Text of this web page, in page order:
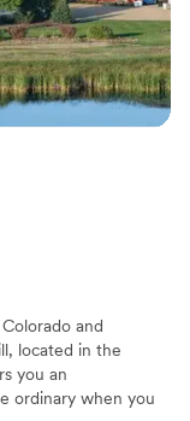
feel
day.
and I
and
located in the
you an
ordinary when you